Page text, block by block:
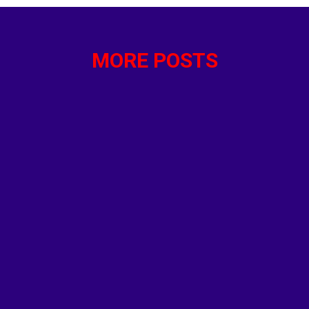
400 Codes and Definitions for Academy - Police
MORE POSTS